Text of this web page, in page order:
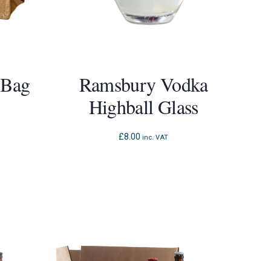
Ramsbury Vodka
Highball Glass
£8.00 inc. VAT